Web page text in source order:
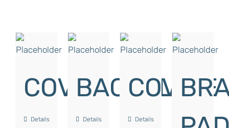
COVER
Details
BACKPLATE
Details
COVER
Details